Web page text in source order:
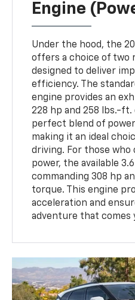
Engine
Under the hood, the
offers a choice of two
designed to deliver
efficiency. The
engine provides an
228 hp and 258 lbs.-
perfect blend of
making it an ideal
driving. For those who
power, the available
commanding 308 hp
torque. This engine
acceleration and
adventure that comes